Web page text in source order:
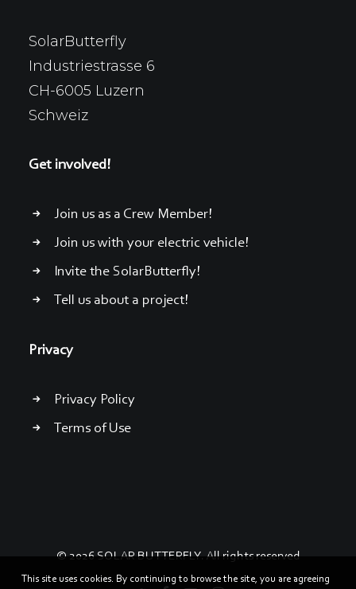
SolarButterfly
Industriestrasse 6
CH-6005 Luzern
Schweiz
Get involved!
Join us as a Crew Member!
Join us with your electric vehicle!
Invite the SolarButterfly!
Tell us about a project!
Privacy
Privacy Policy
Terms of Use
© 2026 SOLAR BUTTERFLY. All rights reserved
This site uses cookies. By continuing to browse the site, you are agreeing